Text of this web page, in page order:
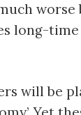
long-
will be